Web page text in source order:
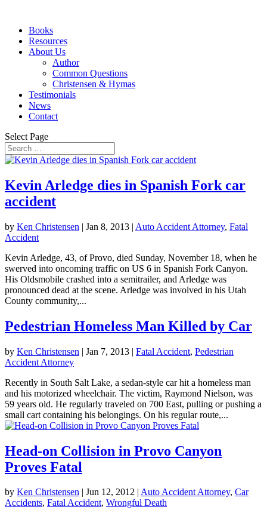
Books
Resources
About Us
Author
Common Questions
Christensen & Hymas
Testimonials
News
Contact
Select Page
Kevin Arledge dies in Spanish Fork car
accident
by Ken Christensen | Jan 8, 2013 | Auto Accident Attorney, Fatal
Accident
Kevin Arledge, 43, of Provo, died Sunday, November 18, when he
swerved into oncoming traffic on US 6 in Spanish Fork Canyon.
His Oldsmobile crashed into a semitrailer, and Arledge was
pronounced dead at the scene. Arledge was involved in his Utah
County community,...
Pedestrian Homeless Man Killed by Car
by Ken Christensen | Jan 7, 2013 | Fatal Accident, Pedestrian
Accident Attorney
Recently in South Salt Lake, a sedan-style car hit a homeless man
and his motorized wheelchair. The victim, Raymond Nielson, was
59 years old. He regularly traveled on 700 East, pulling or pushing a
small cart containing his belongings. On his regular route,...
Head-on Collision in Provo Canyon
Proves Fatal
by Ken Christensen | Jun 12, 2012 | Auto Accident Attorney, Car
Accidents, Fatal Accident, Wrongful Death